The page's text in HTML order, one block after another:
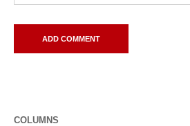
COLUMNS